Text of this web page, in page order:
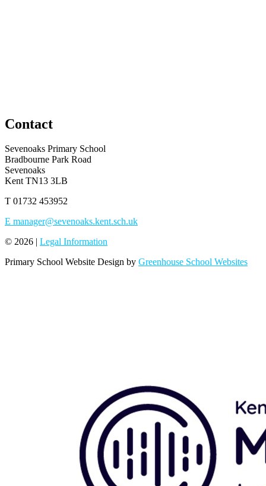
Contact
Sevenoaks Primary School
Bradbourne Park Road
Sevenoaks
Kent TN13 3LB
T 01732 453952
E manager@sevenoaks.kent.sch.uk
© 2026 | Legal Information
Primary School Website Design by Greenhouse School Websites